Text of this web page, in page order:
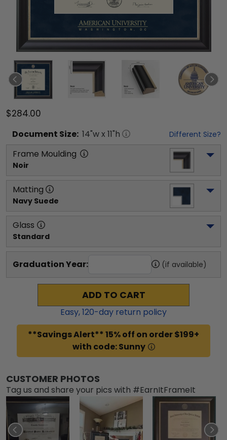
$284.00
Document Size: 14"w x 11"h Different Size?
Frame Moulding
Noir
Matting
Navy Suede
Glass
Standard
Graduation Year: (if available)
ADD TO CART
Easy,120-day return policy
**Savings Alert** 15% off on order $199+
with code: Sunny
CUSTOMER PHOTOS
Tag us and share your pics with #EarnItFrameIt